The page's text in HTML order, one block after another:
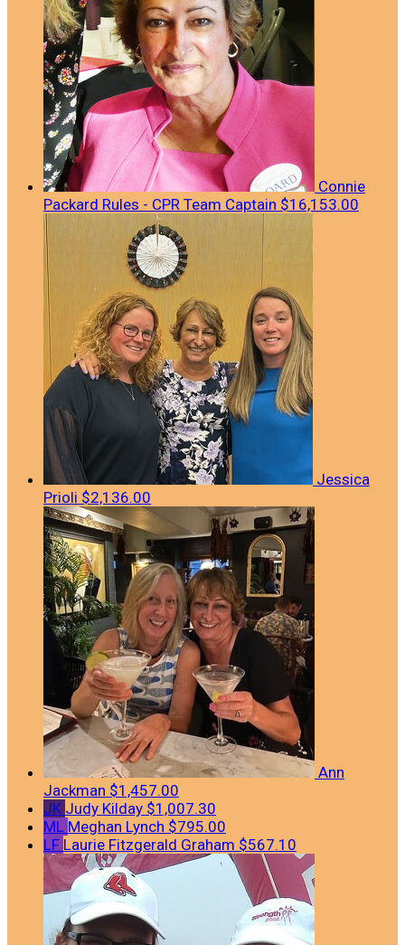
Connie
Packard Rules - CPR Team Captain $16,153.00
Jessica
Prioli $2,136.00
Ann
Jackman $1,457.00
JK Judy Kilday $1,007.30
ML Meghan Lynch $795.00
LF Laurie Fitzgerald Graham $567.10